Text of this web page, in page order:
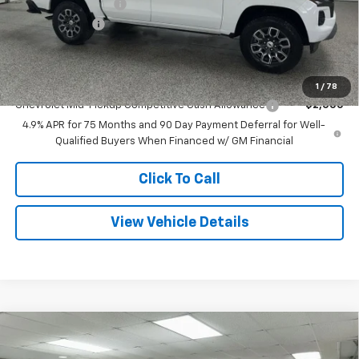
1 / 78
Documentation Fee
+$280
Customer Cash
-$1,000
Final Price $43,369
Add. Offers you may Qualify For:
Chevrolet Mid-Pickup Competitive Cash Allowance
-$2,000
4.9% APR for 75 Months and 90 Day Payment Deferral for Well-
Qualified Buyers When Financed w/ GM Financial
Click To Call
View Vehicle Details
New 2026Chevrolet SuburbanLT
$7,044 $73,191
Compare Vehicle